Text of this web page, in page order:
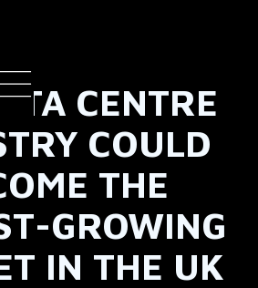
CENTRE
COULD
THE
GROWING
IN THE UK